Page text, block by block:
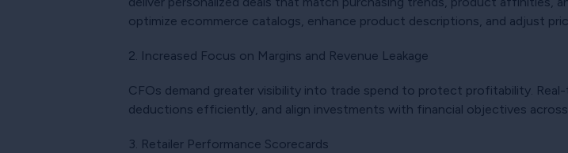
optimize ecommerce catalogs, enhance product descriptions, and adjust
2. Increased Focus on Margins and Revenue Leakage
CFOs demand greater visibility into trade spend to protect profitability.
deductions efficiently, and align investments with financial objectives
3. Retailer Performance Scorecards